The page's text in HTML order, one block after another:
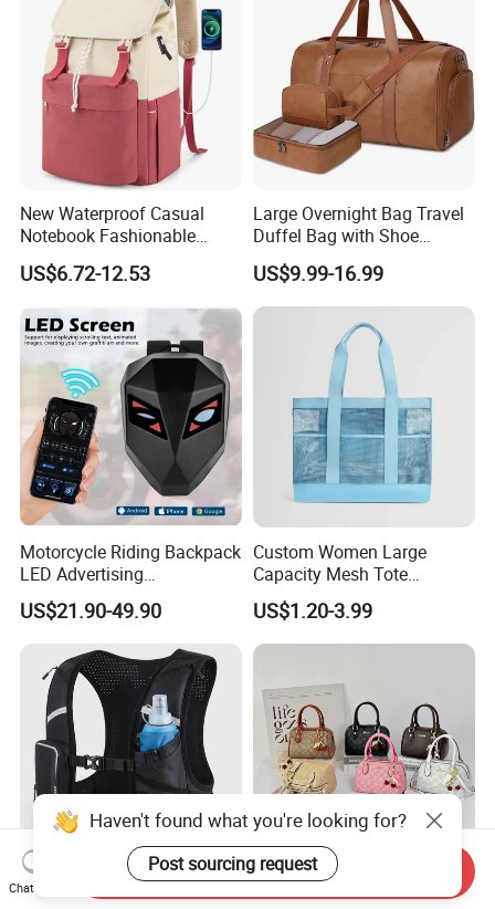
New Waterproof Casual
Notebook Fashionable
Laptop Backpack School
Bag Daily Casual Backpack
US$6.72-12.53
Large Overnight Bag Travel
Duffel Bag with Shoe
Compartment Toiletry
Packing for Women Men
US$9.99-16.99
Motorcycle Riding Backpack
LED Advertising
Fashionable Delivery
Backpack
US$21.90-49.90
Custom Women Large
Capacity Mesh Tote
Handbag Waterproof
Outdoor Sports Beach Bag
US$1.20-3.99
Comfortable Vest Sports
New Hand-Improved Quality
Haven't found what you're looking for?
Post sourcing request
Chat Now
Send Inquiry